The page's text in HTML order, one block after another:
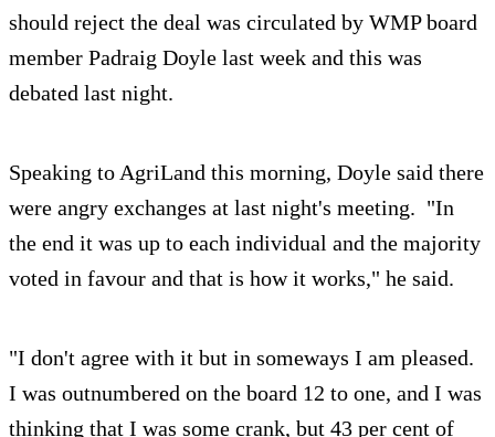
should reject the deal was circulated by WMP board
member Padraig Doyle last week and this was
debated last night.
Speaking to AgriLand this morning, Doyle said there
were angry exchanges at last night's meeting. "In
the end it was up to each individual and the majority
voted in favour and that is how it works," he said.
"I don't agree with it but in someways I am pleased.
I was outnumbered on the board 12 to one, and I was
thinking that I was some crank, but 43 per cent of